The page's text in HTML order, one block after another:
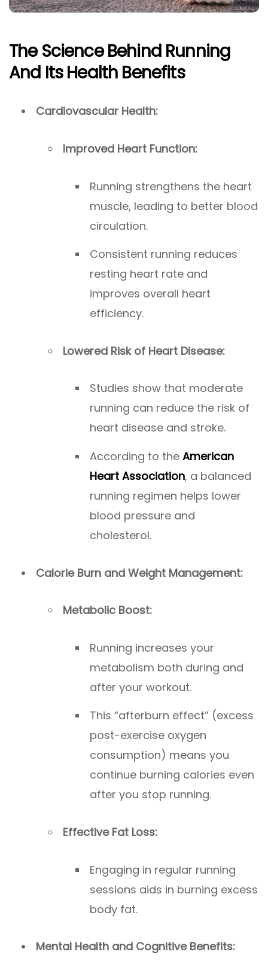
The Science Behind Running
And Its Health Benefits
Cardiovascular Health:
Improved Heart Function:
Running strengthens the heart
muscle, leading to better blood
circulation.
Consistent running reduces
resting heart rate and
improves overall heart
efficiency.
Lowered Risk of Heart Disease:
Studies show that moderate
running can reduce the risk of
heart disease and stroke.
According to the American
Heart Association, a balanced
running regimen helps lower
blood pressure and
cholesterol.
Calorie Burn and Weight Management:
Metabolic Boost:
Running increases your
metabolism both during and
after your workout.
This “afterburn effect” (excess
post-exercise oxygen
consumption) means you
continue burning calories even
after you stop running.
Effective Fat Loss:
Engaging in regular running
sessions aids in burning excess
body fat.
Mental Health and Cognitive Benefits: